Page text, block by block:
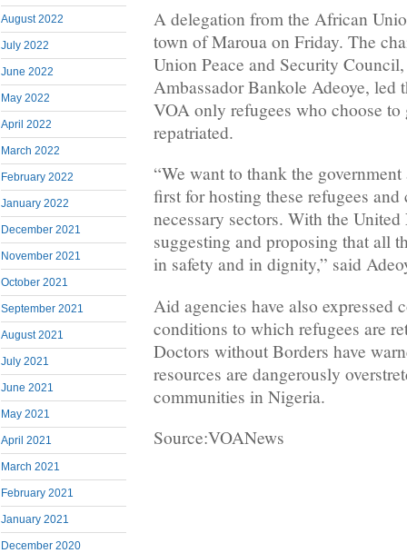
August 2022
July 2022
June 2022
May 2022
April 2022
March 2022
February 2022
January 2022
December 2021
November 2021
October 2021
September 2021
August 2021
July 2021
June 2021
May 2021
April 2021
March 2021
February 2021
January 2021
December 2020
A delegation from the African
town of Maroua on Friday. The
Union Peace and Security
Ambassador Bankole Adeoye, led
VOA only refugees who choose
repatriated.
“We want to thank the
first for hosting these refugees
necessary sectors. With the
suggesting and proposing that all
in safety and in dignity,” said
Aid agencies have also expressed
conditions to which refugees are
Doctors without Borders have
resources are dangerously
communities in Nigeria.
Source:VOANews